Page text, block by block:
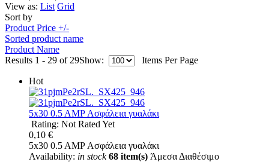
View as: List Grid
Sort by
Product Price +/-
Sorted product name
Product Name
Results 1 - 29 of 29Show: Items Per Page
Hot
5x30 0.5 AMP Ασφάλεια γυαλάκι
Rating: Not Rated Yet
0,10 €
5x30 0.5 AMP Ασφάλεια γυαλάκι
Availability: in stock 68 item(s) Άμεσα Διαθέσιμο